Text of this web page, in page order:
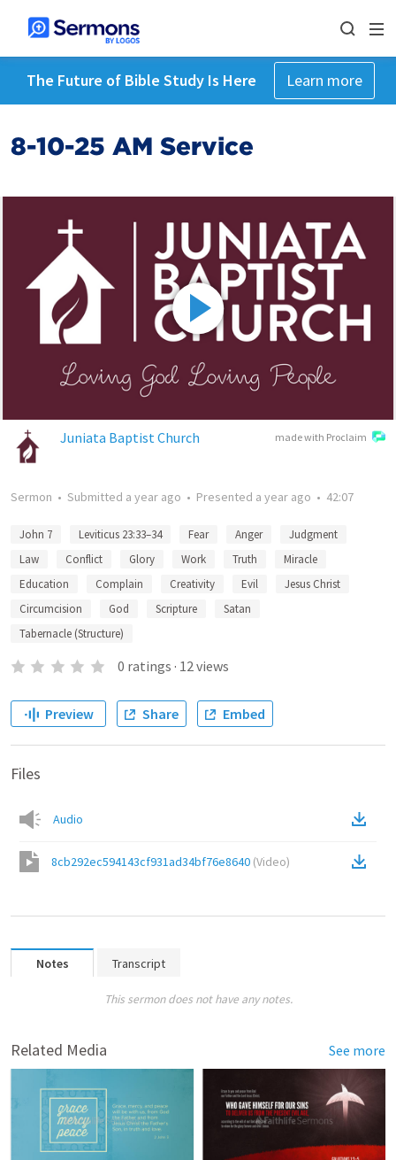
The Future of Bible Study Is Here Learn more
8-10-25 AM Service
made with Proclaim
Juniata Baptist Church
Sermon • Submitted a year ago • Presented a year ago • 42:07
John 7 Leviticus 23:33–34 Fear Anger
Judgment
Law
Conflict Glory Work Truth
Miracle
Education
Complain Creativity Evil
Jesus Christ
Circumcision
God Scripture
Satan
Tabernacle (Structure)
0 ratings · 12views
Preview Share Embed
Files
Audio
8cb292ec594143cf931ad34bf76e8640 (Video)
Notes Transcript
This sermon does not have any notes.
Related Media See more